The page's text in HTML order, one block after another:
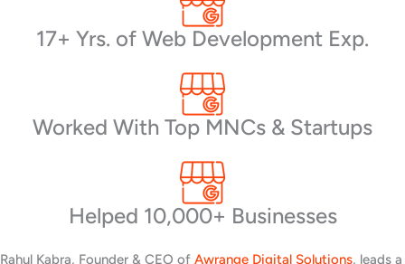
17+ Yrs. of Web Development Exp.
Worked With Top MNCs & Startups
Helped 10,000+ Businesses
Rahul Kabra, Founder & CEO of Awrange Digital Solutions, leads a